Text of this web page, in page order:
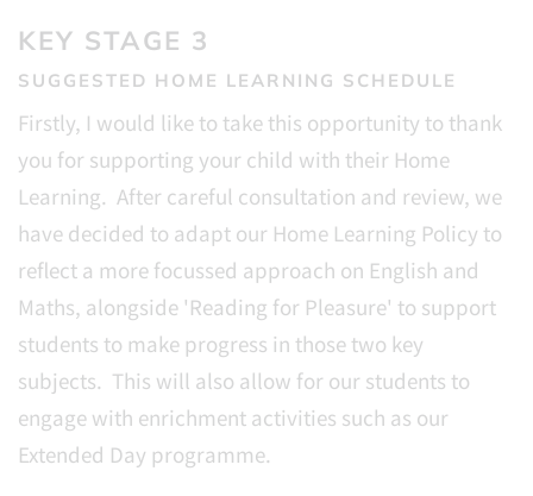
KEY STAGE 3
SUGGESTED HOME LEARNING SCHEDULE
Firstly, I would like to take this opportunity to thank
you for supporting your child with their Home
Learning. After careful consultation and review, we
have decided to adapt our Home Learning Policy to
reflect a more focussed approach on English and
Maths, alongside 'Reading for Pleasure' to support
students to make progress in those two key
subjects. This will also allow for our students to
engage with enrichment activities such as our
Extended Day programme.